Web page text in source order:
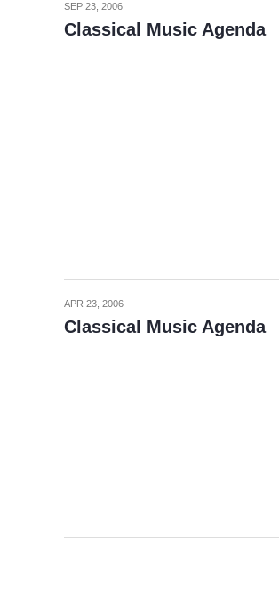
SEP 23, 2006
Classical Music Agenda
APR 23, 2006
Classical Music Agenda